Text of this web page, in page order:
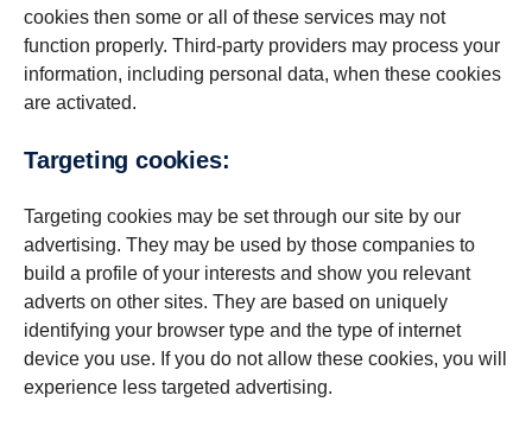
cookies then some or all of these services may not
function properly. Third-party providers may process your
information, including personal data, when these cookies
are activated.
Targeting cookies:
Targeting cookies may be set through our site by our
advertising. They may be used by those companies to
build a profile of your interests and show you relevant
adverts on other sites. They are based on uniquely
identifying your browser type and the type of internet
device you use. If you do not allow these cookies, you will
experience less targeted advertising.